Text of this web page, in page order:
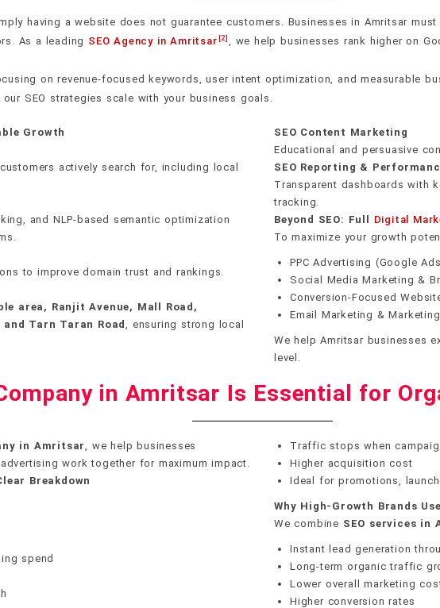
and trust
signal deep expertise to Google.
search engines second.
E-E-A-T signal
else runs on
and mobile performance — then
by actual ranking impact.
Crawl & indexation
can erase
spammy directories. One real
low-quality links.
Editorial & PR
city
across India, Mumbai, Delhi,
Kolkata, Gujarat, Pune,
Vadodara, Ludhiana, Jodhpur,
hyper-local content for each area.
40+ local citation
Review generation
stack flags ranking drops,
before they become problems.
Revenue attribution
having a website does not guarantee customers. Businesses in Amritsar
As a leading SEO Agency in Amritsar [2]
, we help businesses rank higher on
on revenue-focused keywords, user intent optimization, and measurable
, our SEO strategies scale with your business goals.
Growth
actively search for, including local
and NLP-based semantic optimization
to improve domain trust and rankings.
area, Ranjit Avenue, Mall Road,
Tarn Taran Road
, ensuring strong local
SEO Content Marketing
Educational and persuasive
SEO Reporting &
Transparent dashboards with
tracking.
Beyond SEO: Full Digital
To maximize your growth
PPC Advertising (Google
Social Media Marketing &
Conversion-Focused
Email Marketing &
We help Amritsar businesses
level.
in Amritsar Is Essential for
in Amritsar
, we help businesses
work together for maximum impact.
Breakdown
spend
Traffic stops when
Higher acquisition cost
Ideal for promotions,
Why High-Growth Brands
We combine SEO services in
Instant lead generation
Long-term organic traffic
Lower overall marketing
Higher conversion rates